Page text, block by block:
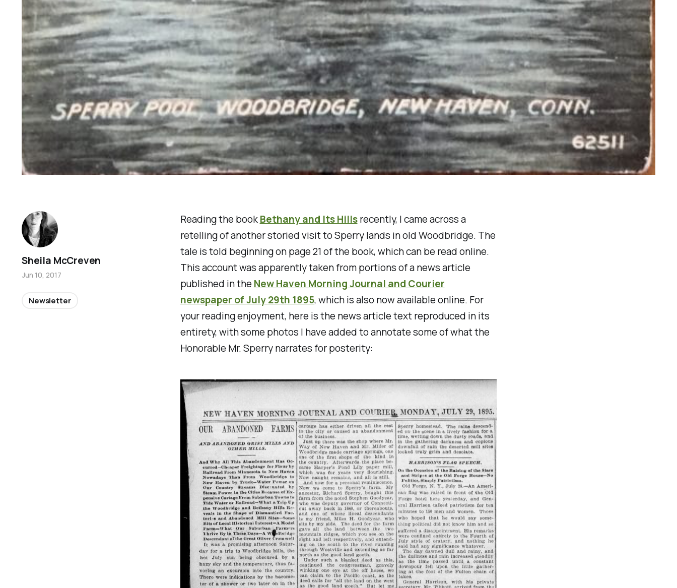
Reading the bookBethany and Its Hillsrecently, I came across a
retelling of another storied visit to Sperry lands in old Woodbridge. The
tale is told beginning on page 21 of the book, which can be read online.
This account was apparently taken from portions of a news article
published in the New Haven Morning Journal and Courier
newspaper of July 29th 1895, which is also now available online. For
your reading enjoyment, here is the news article text reproduced in its
entirety, with some photos I have added to annotate some of what the
Honorable Mr. Sperry narrates for posterity:
Sheila McCreven
Jun 10, 2017
Newsletter